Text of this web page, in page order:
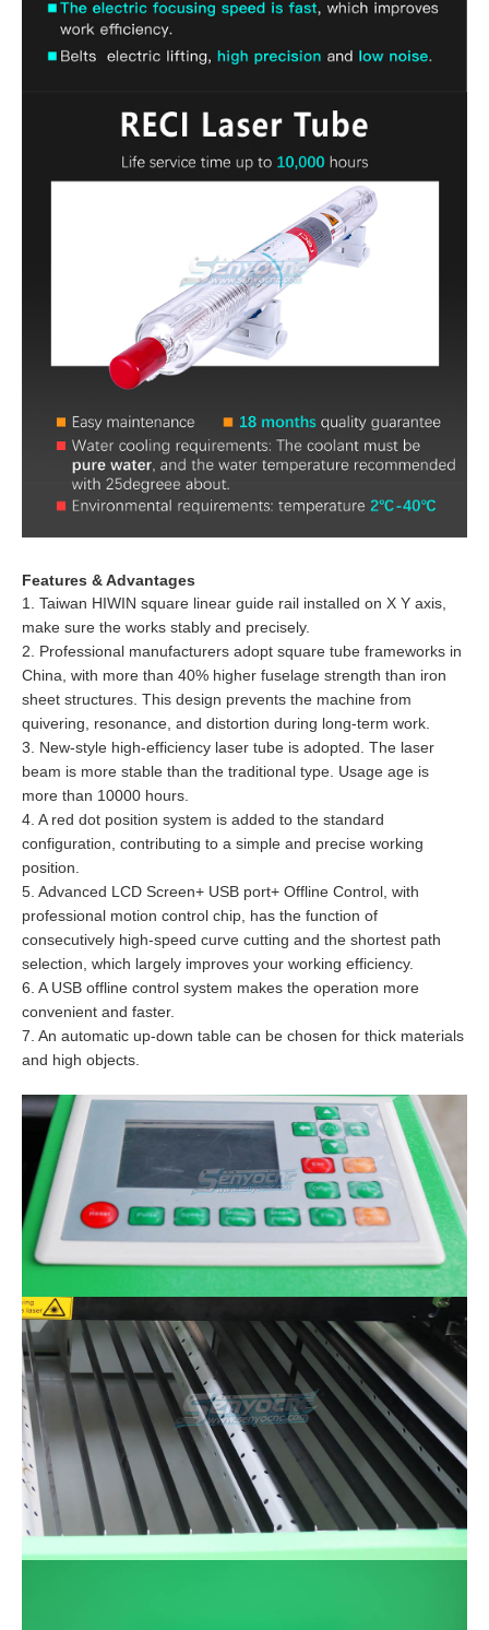
Features & Advantages
1. Taiwan HIWIN square linear guide rail installed on X Y axis,
make sure the works stably and precisely.
2. Professional manufacturers adopt square tube frameworks in
China, with more than 40% higher fuselage strength than iron
sheet structures. This design prevents the machine from
quivering, resonance, and distortion during long-term work.
3. New-style high-efficiency laser tube is adopted. The laser
beam is more stable than the traditional type. Usage age is
more than 10000 hours.
4. A red dot position system is added to the standard
configuration, contributing to a simple and precise working
position.
5. Advanced LCD Screen+ USB port+ Offline Control, with
professional motion control chip, has the function of
consecutively high-speed curve cutting and the shortest path
selection, which largely improves your working efficiency.
6. A USB offline control system makes the operation more
convenient and faster.
7. An automatic up-down table can be chosen for thick materials
and high objects.